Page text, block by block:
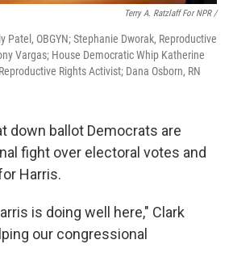
Terry A. Ratzlaff For NPR /
Patel, OBGYN; Stephanie Dworak, Reproductive
Vargas; House Democratic Whip Katherine
Rights Activist; Dana Osborn, RN
down ballot Democrats are
fight over electoral votes and
Harris.
is doing well here," Clark
our congressional